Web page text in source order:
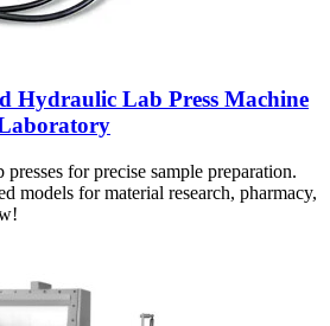
Hydraulic Lab Press Machine
for precise sample preparation.
models for material research, pharmacy,